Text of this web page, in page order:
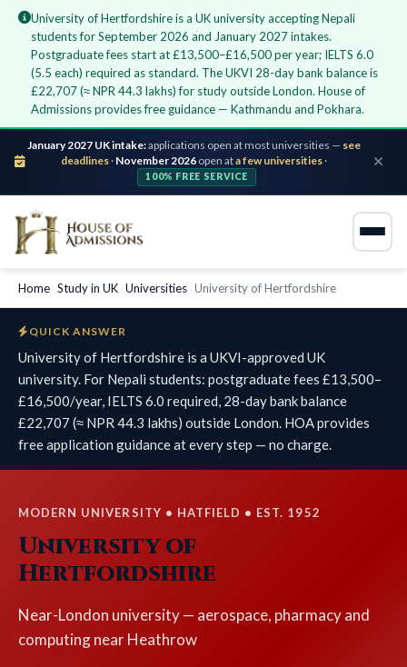
University of Hertfordshire is a UK university accepting Nepali
students for September 2026 and January 2027 intakes.
Postgraduate fees start at £13,500–£16,500 per year; IELTS 6.0
(5.5 each) required as standard. The UKVI 28-day bank balance is
£22,707 (≈ NPR 44.3 lakhs) for study outside London. House of
Admissions provides free guidance — Kathmandu and Pokhara.
January 2027 UK intake:applications open at most universities — see
deadlines· November 2026 open ata few universities·
100% FREE SERVICE
Home Study in UK Universities University of Hertfordshire
QUICK ANSWER
University of Hertfordshire is a UKVI-approved UK
university. For Nepali students: postgraduate fees £13,500–
£16,500/year, IELTS 6.0 required, 28-day bank balance
£22,707 (≈ NPR 44.3 lakhs) outside London. HOA provides
free application guidance at every step — no charge.
MODERN UNIVERSITY • HATFIELD • EST. 1952
University of
Hertfordshire
Near-London university — aerospace, pharmacy and
computing near Heathrow